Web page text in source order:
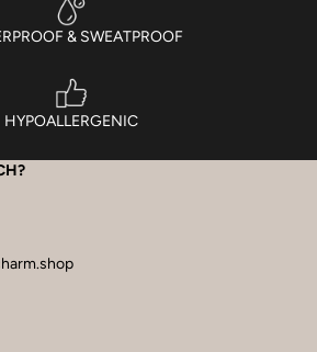
& SWEATPROOF
HYPOALLERGENIC